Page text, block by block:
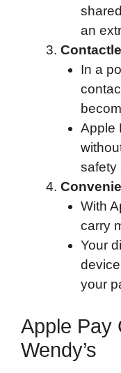
an
In a
Apple
safety
With
carry
Your
your
Apple Pay
Wendy’s